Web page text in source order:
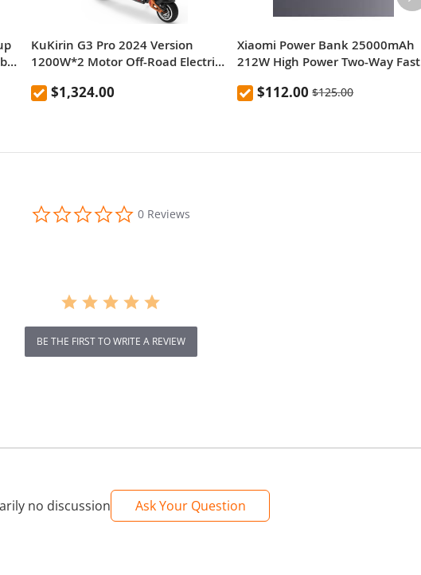
KuKirin G3 Pro 2024 Version
1200W*2 Motor Off-Road Electric
Removable Battery 80km range
$1,324.00
Xiaomi Power Bank 25000mAh
212W High Power Two-Way Fast
$112.00 $125.00
0.0
star
0 Reviews
BE THE FIRST TO WRITE A REVIEW
no discussion Ask Your Question